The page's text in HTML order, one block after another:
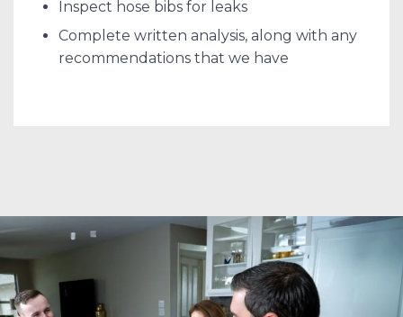
Inspect hose bibs for leaks
Complete written analysis, along with any
recommendations that we have